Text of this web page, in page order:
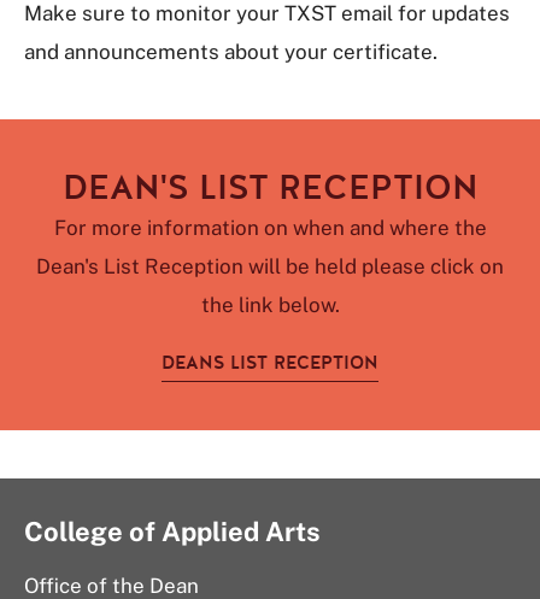
Make sure to monitor your TXST email for updates
and announcements about your certificate.
DEAN'S LIST RECEPTION
For more information on when and where the
Dean's List Reception will be held please click on
the link below.
DEANS LIST RECEPTION
College of Applied Arts
Office of the Dean